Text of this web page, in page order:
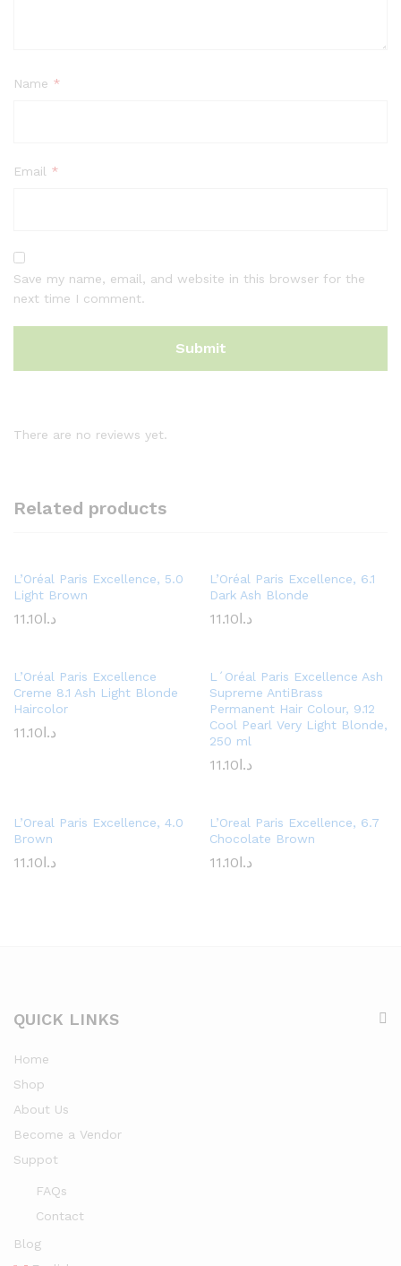
Name *
Email *
Save my name, email, and website in this browser for the
next time I comment.
There are no reviews yet.
Related products
L’Oréal Paris Excellence, 5.0
Light Brown
د.ا11.10
L’Oréal Paris Excellence, 6.1
Dark Ash Blonde
د.ا11.10
L’Oréal Paris Excellence
Creme 8.1 Ash Light Blonde
Haircolor
د.ا11.10
L´Oréal Paris Excellence Ash
Supreme AntiBrass
Permanent Hair Colour, 9.12
Cool Pearl Very Light Blonde,
250 ml
د.ا11.10
L’Oreal Paris Excellence, 4.0
Brown
د.ا11.10
L’Oreal Paris Excellence, 6.7
Chocolate Brown
د.ا11.10
QUICK LINKS
Home
Shop
About Us
Become a Vendor
Suppot
FAQs
Contact
Blog